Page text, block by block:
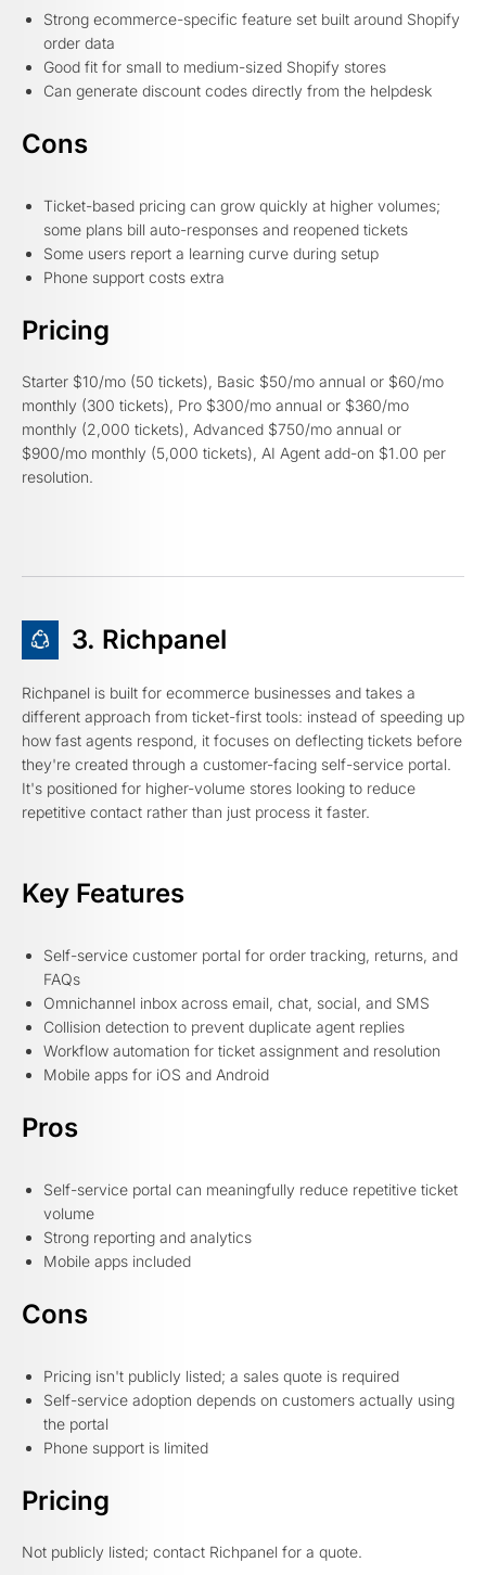
Strong ecommerce-specific feature set built around Shopify
order data
Good fit for small to medium-sized Shopify stores
Can generate discount codes directly from the helpdesk
Cons
Ticket-based pricing can grow quickly at higher volumes;
some plans bill auto-responses and reopened tickets
Some users report a learning curve during setup
Phone support costs extra
Pricing
Starter $10/mo (50 tickets), Basic $50/mo annual or $60/mo
monthly (300 tickets), Pro $300/mo annual or $360/mo
monthly (2,000 tickets), Advanced $750/mo annual or
$900/mo monthly (5,000 tickets), AI Agent add-on $1.00 per
resolution.
3. Richpanel
Richpanel is built for ecommerce businesses and takes a
different approach from ticket-first tools: instead of speeding up
how fast agents respond, it focuses on deflecting tickets before
they're created through a customer-facing self-service portal.
It's positioned for higher-volume stores looking to reduce
repetitive contact rather than just process it faster.
Key Features
Self-service customer portal for order tracking, returns, and
FAQs
Omnichannel inbox across email, chat, social, and SMS
Collision detection to prevent duplicate agent replies
Workflow automation for ticket assignment and resolution
Mobile apps for iOS and Android
Pros
Self-service portal can meaningfully reduce repetitive ticket
volume
Strong reporting and analytics
Mobile apps included
Cons
Pricing isn't publicly listed; a sales quote is required
Self-service adoption depends on customers actually using
the portal
Phone support is limited
Pricing
Not publicly listed; contact Richpanel for a quote.